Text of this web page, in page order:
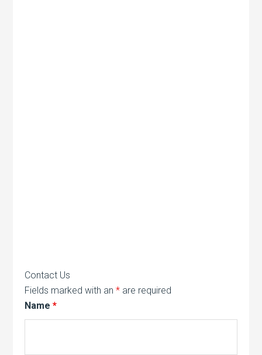
Contact Us
Fields marked with an* are required
Name*